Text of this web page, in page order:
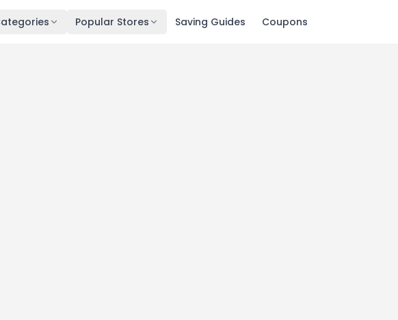
Popular Stores Saving Guides Coupons